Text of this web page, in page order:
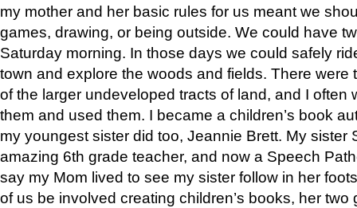
my mother and her basic rules for us meant we
games, drawing, or being outside. We could have
Saturday morning. In those days we could safely
town and explore the woods and fields. There were
of the larger undeveloped tracts of land, and I often
them and used them. I became a children’s book
my youngest sister did too, Jeannie Brett. My sister
amazing 6th grade teacher, and now a Speech
say my Mom lived to see my sister follow in her
of us be involved creating children’s books, her two